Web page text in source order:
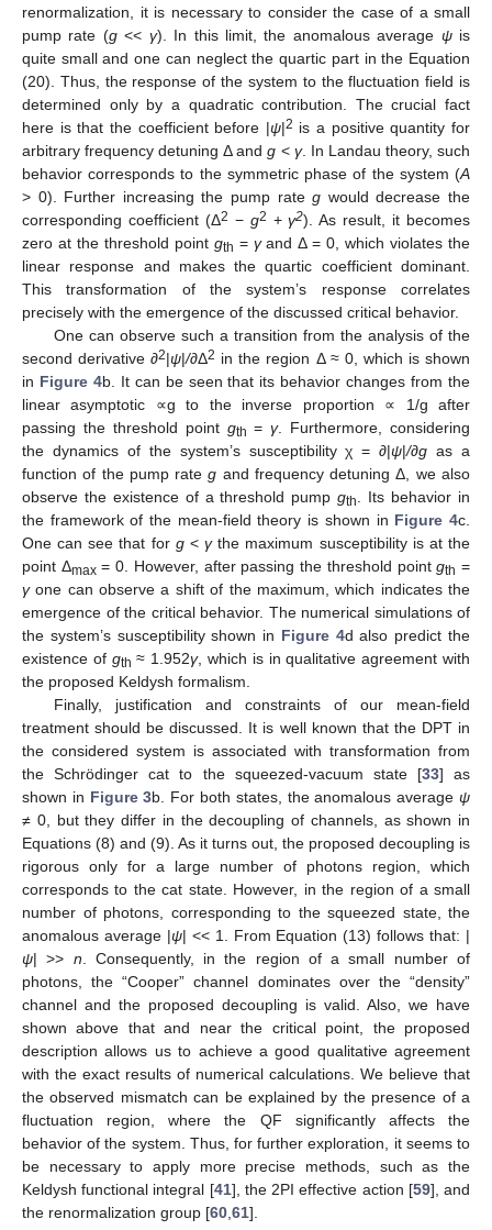
renormalization, it is necessary to consider the case of a small
pump rate (g<< γ). In this limit, the anomalous average ψis
quite small and one can neglect the quartic part in the Equation
(20). Thus, the response of the system to the fluctuation field is
determined only by a quadratic contribution. The crucial fact
here is that the coefficient before |ψ|2 is a positive quantity for
arbitrary frequency detuning Δ andg < γ. In Landau theory, such
behavior corresponds to the symmetric phase of the system (A
> 0). Further increasing the pump rateg would decrease the
corresponding coefficient (Δ2 − g2 +γ2). As result, it becomes
zero at the threshold point gth = γand Δ = 0, which violates the
linear response and makes the quartic coefficient dominant.
This transformation of the system’s response correlates
precisely with the emergence of the discussed critical behavior.
One can observe such a transition from the analysis of the
second derivative ∂2|ψ|/∂Δ2 in the region Δ ≈ 0, which is shown
in Figure 4b. It can be seen that its behavior changes from the
linear asymptotic ∝g to the inverse proportion ∝ 1/g after
passing the threshold point gth =γ. Furthermore, considering
the dynamics of the system’s susceptibility χ = ∂|ψ|/∂g as a
function of the pump rateg and frequency detuning Δ, we also
observe the existence of a threshold pumpgth
. Its behavior in
the framework of the mean-field theory is shown in Figure 4c.
One can see that for g<γthe maximum susceptibility is at the
point Δmax= 0. However, after passing the threshold pointgth =
γone can observe a shift of the maximum, which indicates the
emergence of the critical behavior. The numerical simulations of
the system’s susceptibility shown in Figure 4d also predict the
existence of gth ≈ 1.952γ, which is in qualitative agreement with
the proposed Keldysh formalism.
Finally, justification and constraints of our mean-field
treatment should be discussed. It is well known that the DPT in
the considered system is associated with transformation from
the Schrödinger cat to the squeezed-vacuum state [33] as
shown in Figure 3b. For both states, the anomalous averageψ
≠ 0, but they differ in the decoupling of channels, as shown in
Equations (8) and (9). As it turns out, the proposed decoupling is
rigorous only for a large number of photons region, which
corresponds to the cat state. However, in the region of a small
number of photons, corresponding to the squeezed state, the
anomalous average |ψ| << 1. From Equation (13) follows that: |
ψ| >> n . Consequently, in the region of a small number of
photons, the “Cooper” channel dominates over the “density”
channel and the proposed decoupling is valid. Also, we have
shown above that and near the critical point, the proposed
description allows us to achieve a good qualitative agreement
with the exact results of numerical calculations. We believe that
the observed mismatch can be explained by the presence of a
fluctuation region, where the QF significantly affects the
behavior of the system. Thus, for further exploration, it seems to
be necessary to apply more precise methods, such as the
Keldysh functional integral [41], the 2PI effective action [59], and
the renormalization group [60 61].
12. May
13. May
14. May
15. May
16. May
17. May
18. May
19. May
20. May
22. May
23. May
24. May
25. May
26. May
27. May
28. May
29. May
30. May
1. Jun
2. Jun
3. Jun
4. Jun
5. Jun
6. Jun
7. Jun
8. Jun
9. Jun
11. Jun
12. Jun
13. Jun
14. Jun
15. Jun
16. Jun
17. Jun
18. Jun
19. Jun
21. Jun
22. Jun
23. Jun
24. Jun
25. Jun
26. Jun
27. Jun
28. Jun
29. Jun
1. Jul
2. Jul
3. Jul
4. Jul
5. Jul
6. Jul
7. Jul
8. Jul
9. Jul
11. Jul
12. Jul
13. Jul
14. Jul
15. Jul
16. Jul
17. Jul
18. Jul
19. Jul
21. Jul
22. Jul
23. Jul
24. Jul
25. Jul
26. Jul
27. Jul
28. Jul
29. Jul
31. Jul
1. Aug
2. Aug
3. Aug
4. Aug
5. Aug
6. Aug
7. Aug
8. Aug